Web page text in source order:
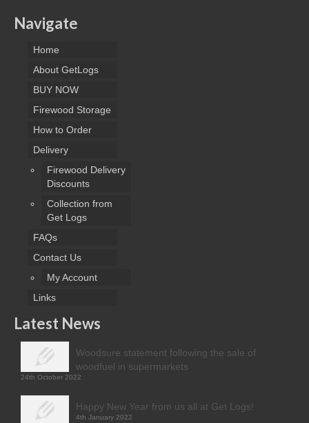
Navigate
Home
About GetLogs
BUY NOW
Firewood Storage
How to Order
Delivery
Firewood Delivery
Discounts
Collection from
Get Logs
FAQs
Contact Us
My Account
Links
Latest News
Woodsure statement following the sale of
woodfuel in supermarkets
24th October 2022
Happy New Year from us all at Get Logs!
4th January 2022